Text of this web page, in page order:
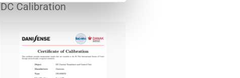
DC Calibration